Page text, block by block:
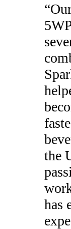
“
the
has